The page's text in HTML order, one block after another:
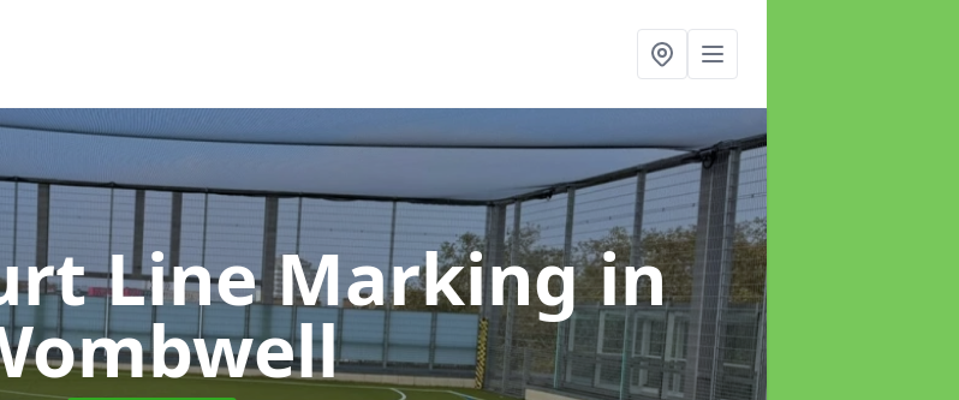
Line Markingin